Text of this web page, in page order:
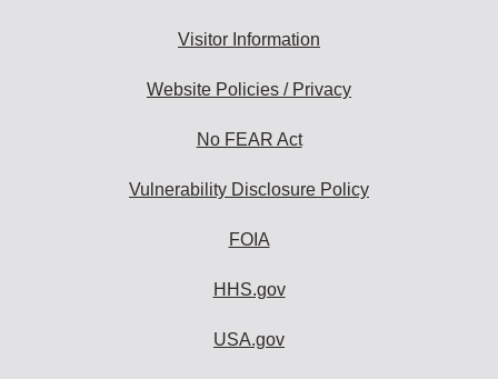
Visitor Information
Website Policies / Privacy
No FEAR Act
Vulnerability Disclosure Policy
FOIA
HHS.gov
USA.gov